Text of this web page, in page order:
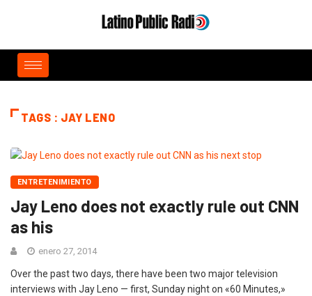
TAGS : JAY LENO
ENTRETENIMIENTO
Jay Leno does not exactly rule out CNN
as his
enero 27, 2014
Over the past two days, there have been two major television
interviews with Jay Leno — first, Sunday night on «60 Minutes,»